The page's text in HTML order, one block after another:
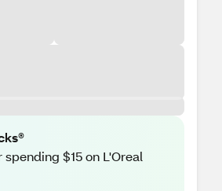
$15 on L'Oreal